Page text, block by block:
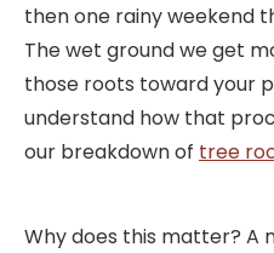
then one rainy weekend
The wet ground we get
those roots toward your
understand how that
our breakdown of tree
Why does this matter? A